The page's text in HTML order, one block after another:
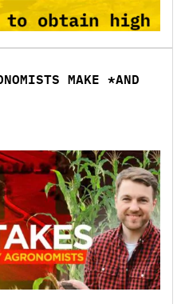
MAKE *AND